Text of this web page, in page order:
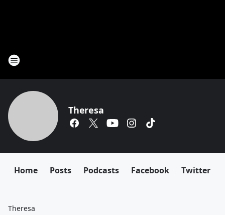
Theresa
Home Posts Podcasts Facebook Twitter
Theresa